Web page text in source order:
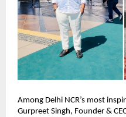
Among Delhi NCR’s most
Gurpreet Singh, Founder &